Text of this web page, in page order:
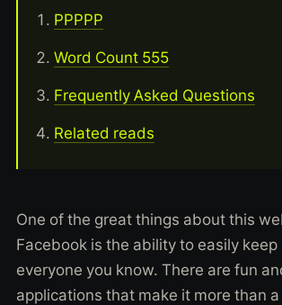
PPPPP
Word Count 555
Frequently Asked Questions
Related reads
One of the great things about this
Facebook is the ability to easily
everyone you know. There are fun
applications that make it more than